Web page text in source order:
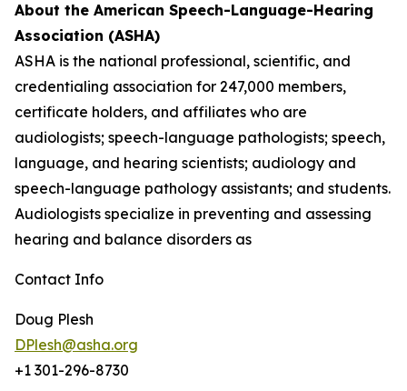
About the American Speech-Language-Hearing
Association (ASHA)
ASHA is the national professional, scientific, and
credentialing association for 247,000 members,
certificate holders, and affiliates who are
audiologists; speech-language pathologists; speech,
language, and hearing scientists; audiology and
speech-language pathology assistants; and students.
Audiologists specialize in preventing and assessing
hearing and balance disorders as
Contact Info
Doug Plesh
DPlesh@asha.org
+1 301-296-8730